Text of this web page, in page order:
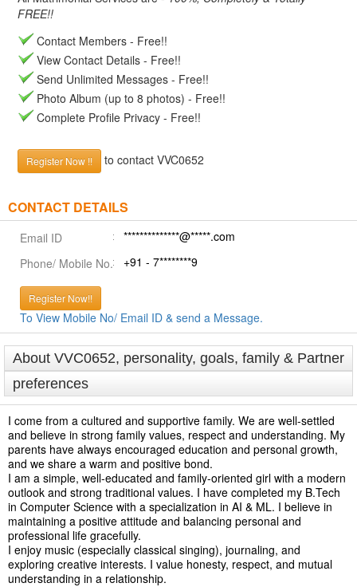
FREE!!
Contact Members - Free!!
View Contact Details - Free!!
Send Unlimited Messages - Free!!
Photo Album (up to 8 photos) - Free!!
Complete Profile Privacy - Free!!
Register Now !! to contact VVC0652
CONTACT DETAILS
Email ID
**************@*****.com
Phone/ Mobile No.
+91 - 7********9
Register Now!!
To View Mobile No/ Email ID & send a Message.
About VVC0652, personality, goals, family & Partner
preferences
I come from a cultured and supportive family. We are well-settled
and believe in strong family values, respect and understanding. My
parents have always encouraged education and personal growth,
and we share a warm and positive bond.
I am a simple, well-educated and family-oriented girl with a modern
outlook and strong traditional values. I have completed my B.Tech
in Computer Science with a specialization in AI & ML. I believe in
maintaining a positive attitude and balancing personal and
professional life gracefully.
I enjoy music (especially classical singing), journaling, and
exploring creative interests. I value honesty, respect, and mutual
understanding in a relationship.